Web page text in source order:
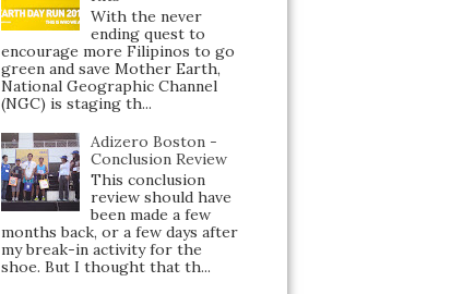
With the never
ending quest to
encourage more Filipinos to go
green and save Mother Earth,
National Geographic Channel
(NGC) is staging th...
Adizero Boston -
Conclusion Review
This conclusion
review should have
been made a few
months back, or a few days after
my break-in activity for the
shoe. But I thought that th...